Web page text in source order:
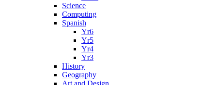
Science
Computing
Spanish
Yr6
Yr5
Yr4
Yr3
History
Geography
Art and Design